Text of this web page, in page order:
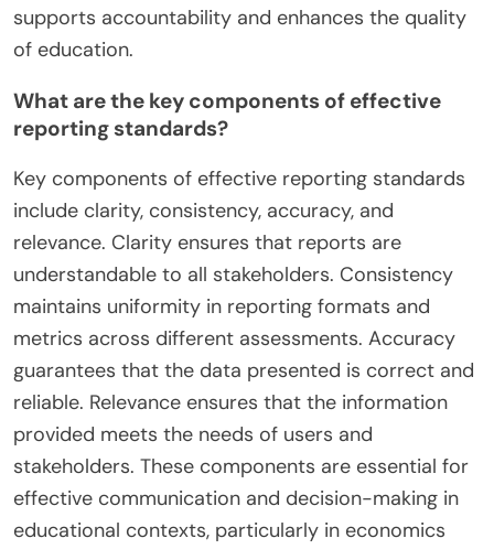
supports accountability and enhances the quality
of education.
What are the key components of effective
reporting standards?
Key components of effective reporting standards
include clarity, consistency, accuracy, and
relevance. Clarity ensures that reports are
understandable to all stakeholders. Consistency
maintains uniformity in reporting formats and
metrics across different assessments. Accuracy
guarantees that the data presented is correct and
reliable. Relevance ensures that the information
provided meets the needs of users and
stakeholders. These components are essential for
effective communication and decision-making in
educational contexts, particularly in economics